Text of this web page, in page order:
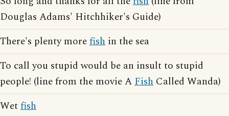
Douglas Adams' Hitchhiker's Guide)
There's plenty morefish in the sea
To call you stupid would be an insult to stupid
people! (line from the movie AFish Called Wanda)
Wetfish